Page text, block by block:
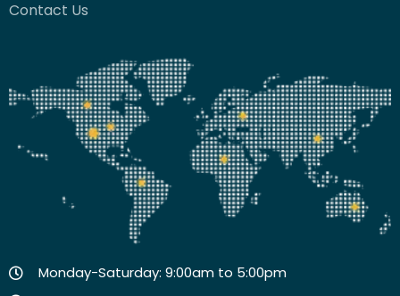
Contact Us
Monday-Saturday: 9:00am to 5:00pm